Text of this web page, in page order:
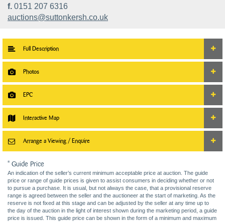
f. 0151 207 6316
auctions@suttonkersh.co.uk
Full Description
Photos
EPC
Interactive Map
Arrange a Viewing / Enquire
* Guide Price
An indication of the seller’s current minimum acceptable price at auction. The guide
price or range of guide prices is given to assist consumers in deciding whether or not
to pursue a purchase. It is usual, but not always the case, that a provisional reserve
range is agreed between the seller and the auctioneer at the start of marketing. As the
reserve is not fixed at this stage and can be adjusted by the seller at any time up to
the day of the auction in the light of interest shown during the marketing period, a guide
price is issued. This guide price can be shown in the form of a minimum and maximum